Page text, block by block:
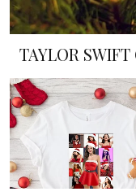
TAYLOR